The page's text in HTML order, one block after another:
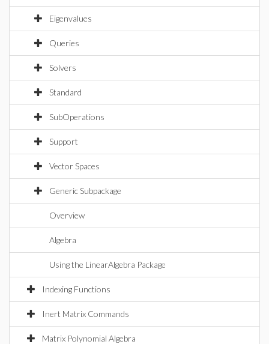
Eigenvalues
Queries
Solvers
Standard
SubOperations
Support
Vector Spaces
Generic Subpackage
Overview
Algebra
Using the LinearAlgebra Package
Indexing Functions
Inert Matrix Commands
Matrix Polynomial Algebra